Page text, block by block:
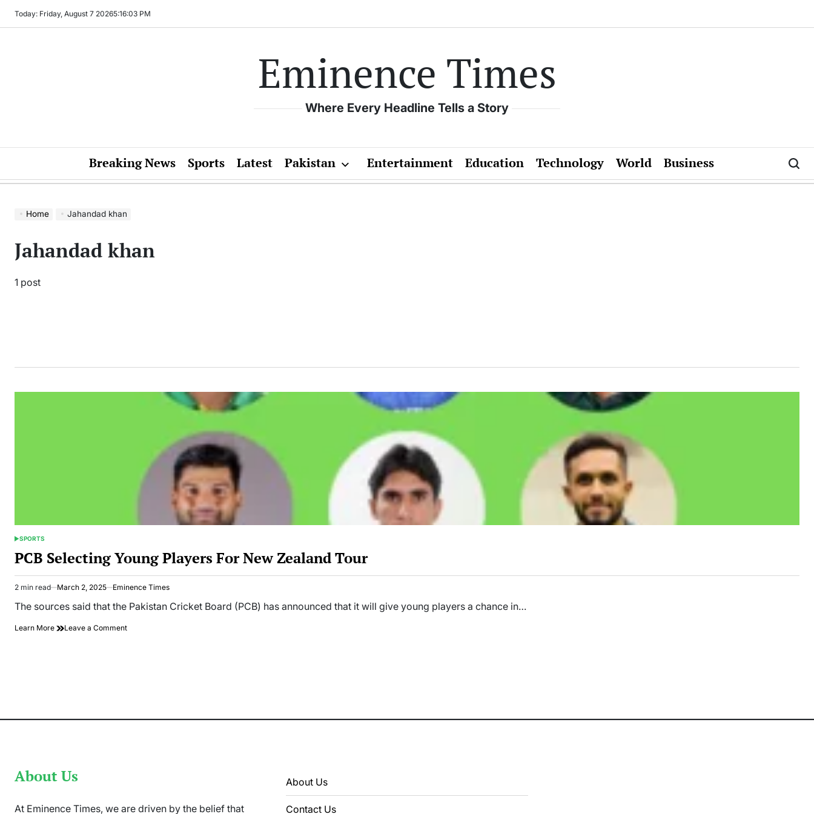
Today: Friday, August 7 20265:16:03 PM
Eminence Times
Where Every Headline Tells a Story
Breaking News Sports Latest Pakistan Entertainment Education Technology World Business
Home Jahandad khan
Jahandad khan
1 post
POSTED
SPORTS
PCB Selecting Young Players For New Zealand Tour
Estimated
read
time
2 min read March 2, 2025 Eminence Times
The sources said that the Pakistan Cricket Board (PCB) has announced that it will give young players a chance in…
Learn More Leave a Commenton
About Us
At Eminence Times, we are driven by the belief that
About Us
Contact Us